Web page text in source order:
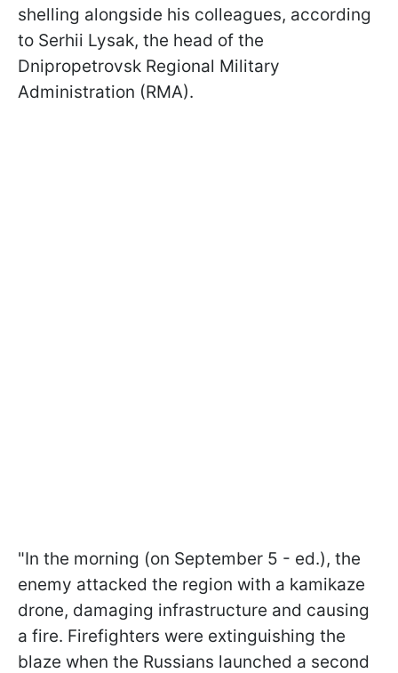
shelling alongside his colleagues, according
to Serhii Lysak, the head of the
Dnipropetrovsk Regional Military
Administration (RMA).
"In the morning (on September 5 - ed.), the
enemy attacked the region with a kamikaze
drone, damaging infrastructure and causing
a fire. Firefighters were extinguishing the
blaze when the Russians launched a second